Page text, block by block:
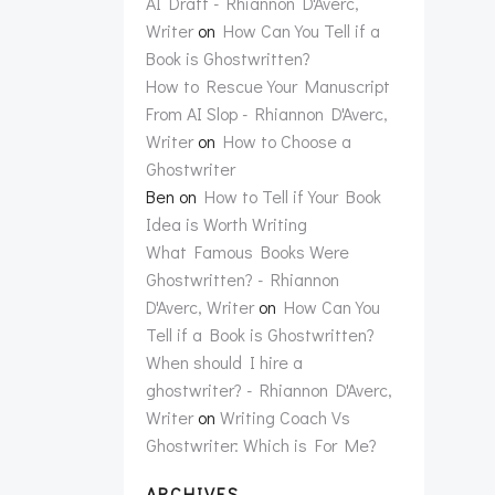
Writeron How Can You Tell if a
Book is Ghostwritten?
How to Rescue Your Manuscript
From AI Slop - Rhiannon D'Averc,
Writeron How to Choose a
Ghostwriter
Ben on How to Tell if Your Book
Idea is Worth Writing
What Famous Books Were
Ghostwritten? - Rhiannon
D'Averc, Writeron How Can You
Tell if a Book is Ghostwritten?
When should I hire a
ghostwriter? - Rhiannon D'Averc,
Writeron Writing Coach Vs
Ghostwriter: Which is For Me?